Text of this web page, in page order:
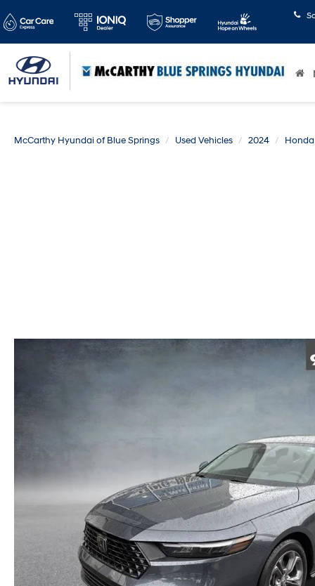
McCarthy Hyundai of Blue Springs Used Vehicles 2024 Honda